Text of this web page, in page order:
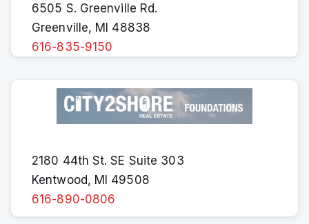
6505 S. Greenville Rd.
Greenville, MI 48838
616-835-9150
2180 44th St. SE Suite 303
Kentwood, MI 49508
616-890-0806